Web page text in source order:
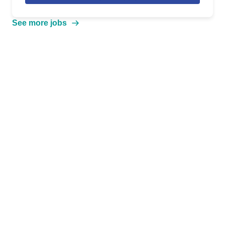
See more jobs